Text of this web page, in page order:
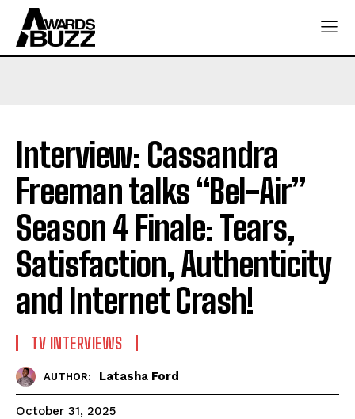
Interview: Cassandra
Freeman talks “Bel-Air”
Season 4 Finale: Tears,
Satisfaction, Authenticity
and Internet Crash!
TV INTERVIEWS
AUTHOR: Latasha Ford
October 31, 2025